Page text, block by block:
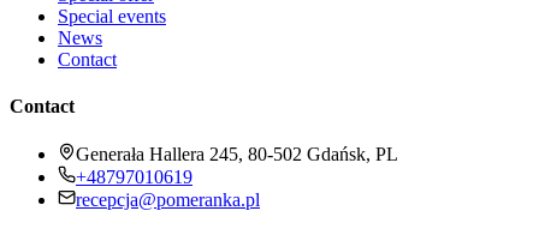
Special events
News
Contact
Contact
Generała Hallera 245, 80-502 Gdańsk, PL
+48797010619
recepcja@pomeranka.pl